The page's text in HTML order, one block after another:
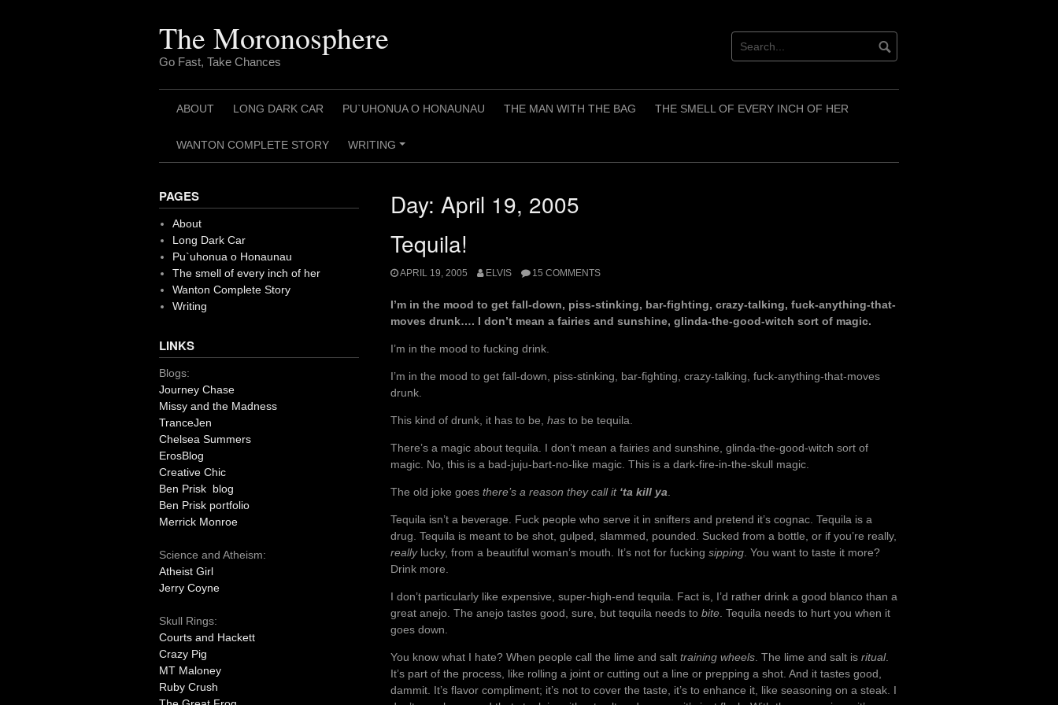
The Moronosphere
Go Fast, Take Chances
ABOUT LONG DARK CAR PU`UHONUA O HONAUNAU THE MAN WITH THE BAG THE SMELL OF EVERY INCH OF HER
WANTON COMPLETE STORY
+
WRITING
Day: April 19, 2005
Tequila!
APRIL 19, 2005 ELVIS 15 COMMENTS
I’m in the mood to get fall-down, piss-stinking, bar-fighting, crazy-talking, fuck-anything-that-
moves drunk…. I don’t mean a fairies and sunshine, glinda-the-good-witch sort of magic.
I’m in the mood to fucking drink.
I’m in the mood to get fall-down, piss-stinking, bar-fighting, crazy-talking, fuck-anything-that-moves
drunk.
This kind of drunk, it has to be, has to be tequila.
There’s a magic about tequila. I don’t mean a fairies and sunshine, glinda-the-good-witch sort of
magic. No, this is a bad-juju-bart-no-like magic. This is a dark-fire-in-the-skull magic.
The old joke goes there’s a reason they call it ‘ta kill ya
Tequila isn’t a beverage. Fuck people who serve it in snifters and pretend it’s cognac. Tequila is a
drug. Tequila is meant to be shot, gulped, slammed, pounded. Sucked from a bottle, or if you’re really,
reallylucky, from a beautiful woman’s mouth. It’s not for fucking sipping . You want to taste it more?
Drink more.
I don’t particularly like expensive, super-high-end tequila. Fact is, I’d rather drink a good blanco than a
great anejo. The anejo tastes good, sure, but tequila needs to bite . Tequila needs to hurt you when it
goes down.
You know what I hate? When people call the lime and salt training wheels . The lime and salt is ritual.
It’s part of the process, like rolling a joint or cutting out a line or prepping a shot. And it tastes good,
dammit. It’s flavor compliment; it’s not to cover the taste, it’s to enhance it, like seasoning on a steak. I
PAGES
About
Long Dark Car
Pu`uhonua o Honaunau
The smell of every inch of her
Wanton Complete Story
Writing
LINKS
Blogs:
Journey Chase
Missy and the Madness
TranceJen
Chelsea Summers
ErosBlog
Creative Chic
Ben Prisk blog
Ben Prisk portfolio
Merrick Monroe
Science and Atheism:
Atheist Girl
Jerry Coyne
Skull Rings:
Courts and Hackett
Crazy Pig
MT Maloney
Ruby Crush